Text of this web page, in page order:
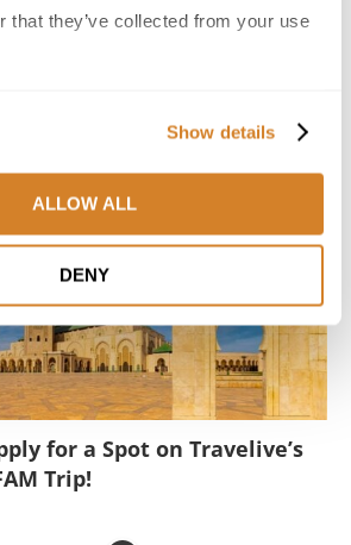
that they’ve collected from your use
Show details
ALLOW ALL
DENY
POPULAR POSTS
for a Spot on Travelive’s
Trip!